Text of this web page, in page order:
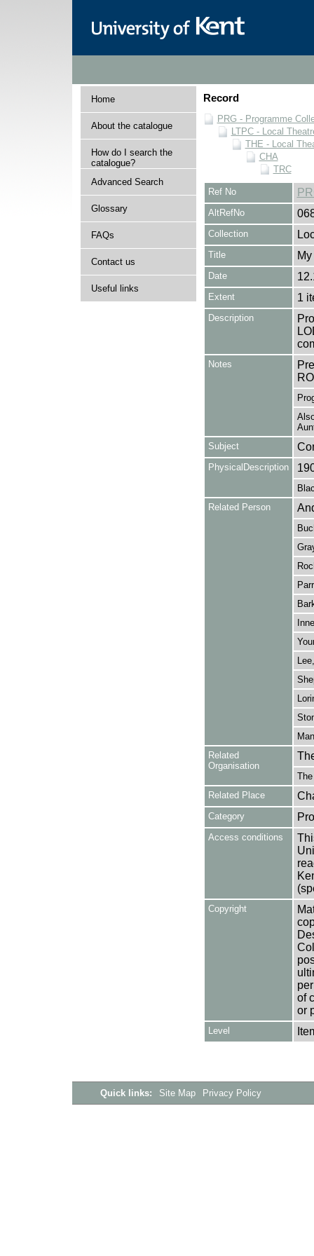
Home
About the catalogue
How do I search the
catalogue?
Advanced Search
Glossary
FAQs
Contact us
Useful links
Record
PRG - Programme
LTPC - Local
THE - Local
CHA
TRC
Ref No
AltRefNo
Collection
Title
Date
Extent 1
Description
Notes
Subject
PhysicalDescription
Related Person
Related
Organisation
Related Place
Category
Access conditions
Copyright
of
or
Level
Quick links: Site Map Privacy Policy